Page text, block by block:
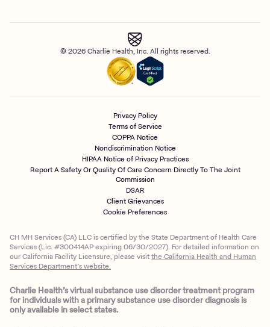
© 2026 Charlie Health, Inc. All rights reserved.
Privacy Policy
Terms of Service
COPPA Notice
Nondiscrimination Notice
HIPAA Notice of Privacy Practices
Report A Safety Or Quality Of Care Concern Directly To The Joint
Commission
DSAR
Client Grievances
Cookie Preferences
CH MH Services (CA) LLC is certified by the State Department of Health Care
Services (Lic. #300414AP expiring 06/30/2027). For detailed information on
our California Facility Licensure, please visitthe California Health and Human
Services Department’s website.
Charlie Health’s virtual substance use disorder treatment program
for individuals with a primary substance use disorder diagnosis is
only available in select states.